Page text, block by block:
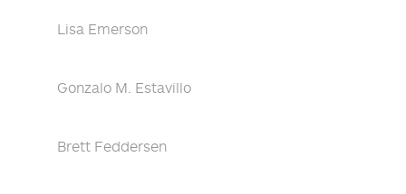
Lisa Emerson
Gonzalo M. Estavillo
Brett Feddersen